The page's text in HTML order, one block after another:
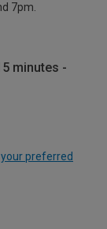
7pm.
minutes -
preferred